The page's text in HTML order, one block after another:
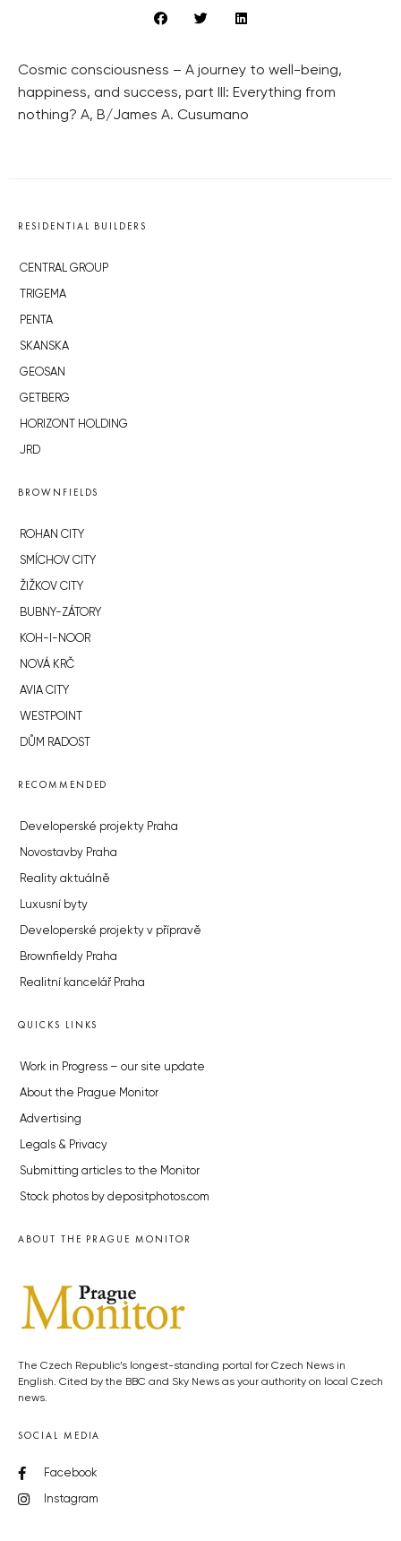
Cosmic consciousness – A journey to well-being,
happiness, and success, part III: Everything from
nothing? A, B/James A. Cusumano
RESIDENTIAL BUILDERS
CENTRAL GROUP
TRIGEMA
PENTA
SKANSKA
GEOSAN
GETBERG
HORIZONT HOLDING
JRD
BROWNFIELDS
ROHAN CITY
SMÍCHOV CITY
ŽIŽKOV CITY
BUBNY-ZÁTORY
KOH-I-NOOR
NOVÁ KRČ
AVIA CITY
WESTPOINT
DŮM RADOST
RECOMMENDED
Developerské projekty Praha
Novostavby Praha
Reality aktuálně
Luxusní byty
Developerské projekty v přípravě
Brownfieldy Praha
Realitní kancelář Praha
QUICKS LINKS
Work in Progress – our site update
About the Prague Monitor
Advertising
Legals & Privacy
Submitting articles to the Monitor
Stock photos by depositphotos.com
ABOUT THE PRAGUE MONITOR
The Czech Republic’s longest-standing portal for Czech News in
English. Cited by the BBC and Sky News as your authority on local Czech
news.
SOCIAL MEDIA
Facebook
Instagram